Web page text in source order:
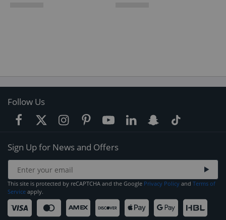
Follow Us
Sign Up for News and Offers
This site is protected by reCAPTCHA and the Google Privacy Policy and Terms of
Service apply.